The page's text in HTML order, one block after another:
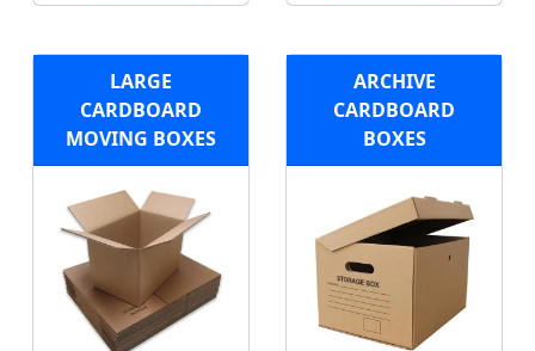
LARGE
CARDBOARD
MOVING BOXES
ARCHIVE
CARDBOARD
BOXES